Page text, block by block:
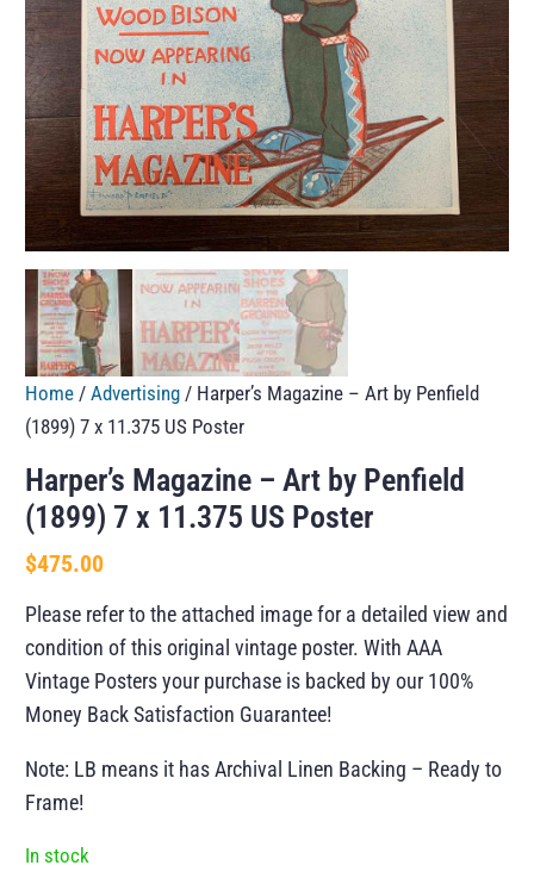
Home /Advertising / Harper’s Magazine – Art by Penfield
(1899) 7 x 11.375 US Poster
Harper’s Magazine – Art by Penfield
(1899) 7 x 11.375 US Poster
$475.00
Please refer to the attached image for a detailed view and
condition of this original vintage poster. With AAA
Vintage Posters your purchase is backed by our 100%
Money Back Satisfaction Guarantee!
Note: LB means it has Archival Linen Backing – Ready to
Frame!
In stock